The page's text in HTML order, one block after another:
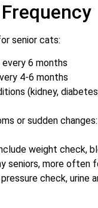
senior cats:
every 6 months
4-6 months
(kidney,
or sudden
weight check,
seniors, more often
check, urine